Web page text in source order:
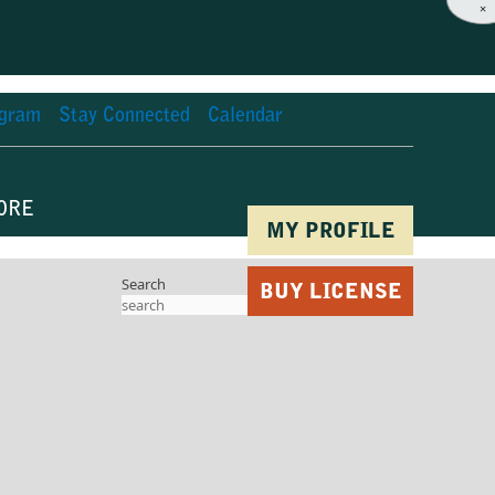
Stay Connected Calendar
MY PROFILE
BUY LICENSE
Search
×